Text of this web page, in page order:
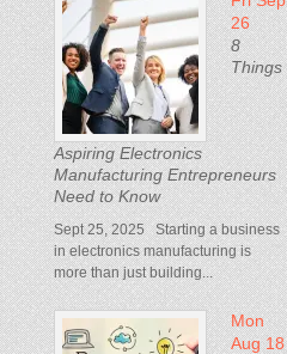
26
8
Things
Aspiring Electronics
Manufacturing Entrepreneurs
Need to Know
Sept 25, 2025 Starting a business
in electronics manufacturing is
more than just building...
Mon
Aug 18